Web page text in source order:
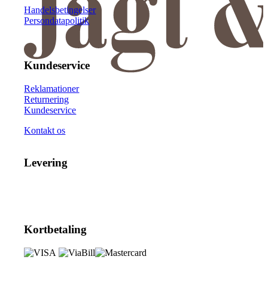
Handelsbetingelser
Persondatapolitik
Kundeservice
Reklamationer
Returnering
Kundeservice
Kontakt os
Levering
Kortbetaling